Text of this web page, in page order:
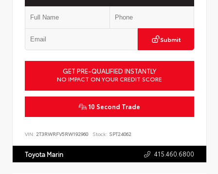
Submit
GET PRE-QUALIFIED INSTANTLY
NO IMPACT ON YOUR CREDIT SCORE
10 Second Trade
VIN: 2T3RWRFV5RW192960 Stock: SPT24062
Toyota Marin 415.460.6800